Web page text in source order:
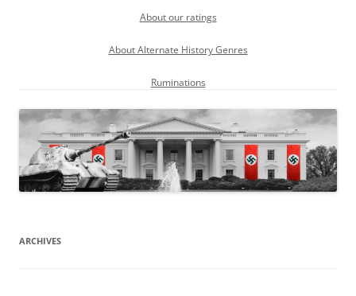
About our ratings
About Alternate History Genres
Ruminations
ARCHIVES